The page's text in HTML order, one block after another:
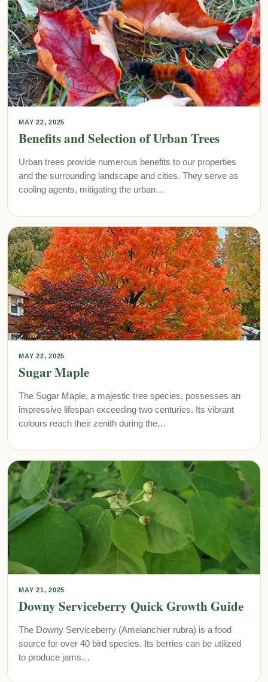
MAY 22, 2025
Benefits and Selection of Urban Trees
Urban trees provide numerous benefits to our properties
and the surrounding landscape and cities. They serve as
cooling agents, mitigating the urban…
MAY 22, 2025
Sugar Maple
The Sugar Maple, a majestic tree species, possesses an
impressive lifespan exceeding two centuries. Its vibrant
colours reach their zenith during the…
MAY 21, 2025
Downy Serviceberry Quick Growth Guide
The Downy Serviceberry (Amelanchier rubra) is a food
source for over 40 bird species. Its berries can be utilized
to produce jams…